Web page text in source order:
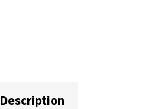
Description